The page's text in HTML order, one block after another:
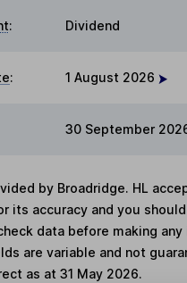
: Dividend
: 1 August 2026
30 September
by Broadridge. HL
its accuracy and you should
data before making
are variable and not
as at 31 May 2026.